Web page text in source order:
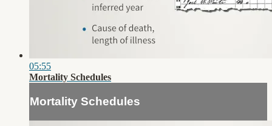
05:55
Mortality Schedules
Mortality Schedules